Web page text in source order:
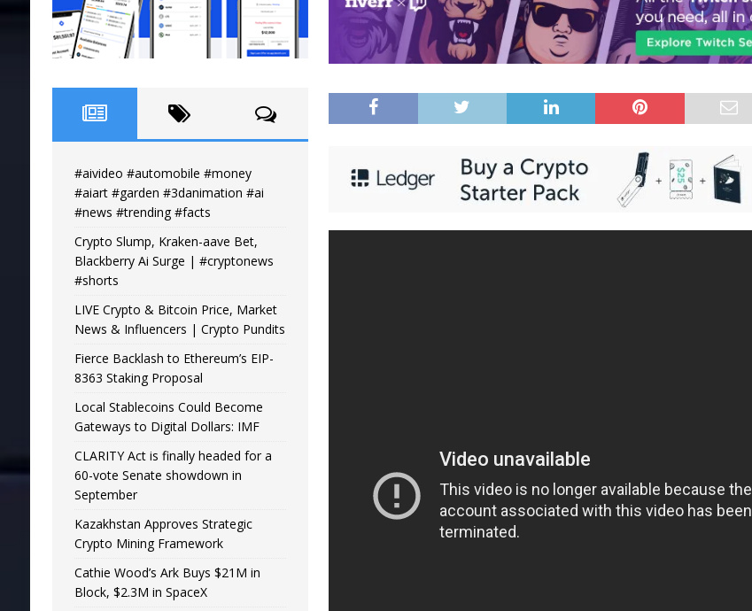
#aivideo #automobile #money
#aiart #garden #3danimation #ai
#news #trending #facts
Crypto Slump, Kraken-aave Bet,
Blackberry Ai Surge | #cryptonews
#shorts
LIVE Crypto & Bitcoin Price, Market
News & Influencers | Crypto Pundits
Fierce Backlash to Ethereum’s EIP-
8363 Staking Proposal
Local Stablecoins Could Become
Gateways to Digital Dollars: IMF
CLARITY Act is finally headed for a
60-vote Senate showdown in
September
Kazakhstan Approves Strategic
Crypto Mining Framework
Cathie Wood’s Ark Buys $21M in
Block, $2.3M in SpaceX